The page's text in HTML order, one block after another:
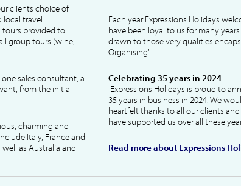
clients choice of
local travel
tours provided to
group tours (wine,
sales consultant, a
from the initial
charming and
Italy, France and
as Australia and
Each year Expressions Holidays
have been loyal to us for many
drawn to those very qualities
Organising'.
Celebrating 35 years in 2024
Expressions Holidays is proud to
35 years in business in 2024. We
heartfelt thanks to all our clients
have supported us over all these
Read more about Expressions